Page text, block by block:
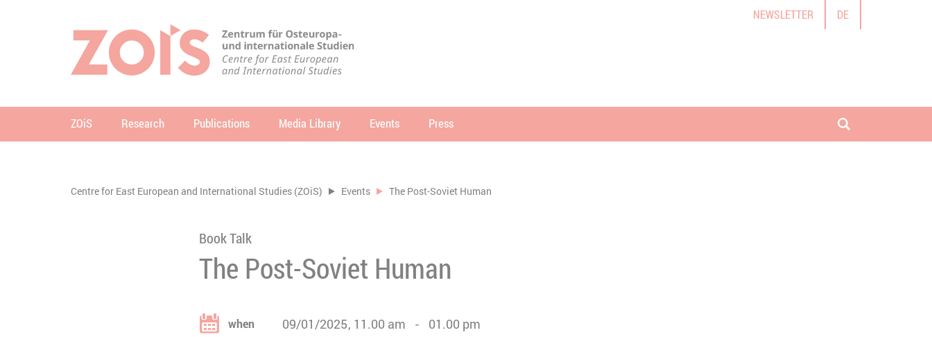
NEWSLETTER DE
ZOiS Research Publications Media Library Events Press open search
You are here:
Centre for East European and International Studies (ZOiS) Events The Post-Soviet Human
Book Talk
The Post-Soviet Human
when 09/01/2025 11.00 am 01.00 pm